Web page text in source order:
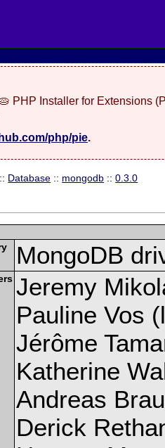
PHP Installer for Extensions
php/pie.
:: Database :: mongodb ::0.3.0
MongoDB
Jeremy
Pauline Vos
Jérôme
Katherine
Andreas
Derick